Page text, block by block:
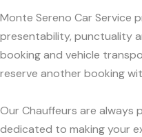
Monte Sereno Car Service
presentability, punctuality
booking and vehicle
reserve another booking
Our Chauffeurs are always
dedicated to making your